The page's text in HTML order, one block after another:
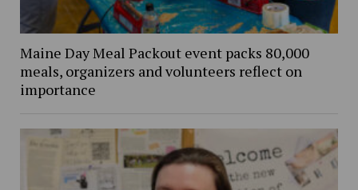
Maine Day Meal Packout event packs 80,000
meals, organizers and volunteers reflect on
importance